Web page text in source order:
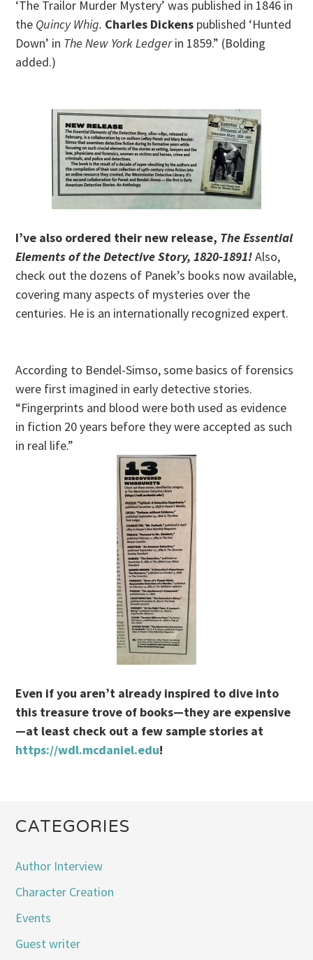
‘The Trailor Murder Mystery’ was published in 1846 in
the Quincy Whig. Charles Dickens published ‘Hunted
Down’ in The New York Ledgerin 1859.” (Bolding
added.)
I’ve also ordered their new release, The Essential
Elements of the Detective Story, 1820-1891!Also,
check out the dozens of Panek’s books now available,
covering many aspects of mysteries over the
centuries. He is an internationally recognized expert.
According to Bendel-Simso, some basics of forensics
were first imagined in early detective stories.
“Fingerprints and blood were both used as evidence
in fiction 20 years before they were accepted as such
in real life.”
Even if you aren’t already inspired to dive into
this treasure trove of books—they are expensive
—at least check out a few sample stories at
https://wdl.mcdaniel.edu!
CATEGORIES
Author Interview
Character Creation
Events
Guest writer